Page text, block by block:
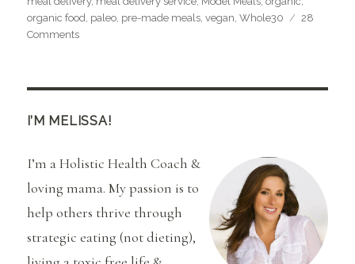
organic food paleo pre-made meals ,vegan ,Whole30
28
Commentson
People
I’M MELISSA!
I’m a Holistic Health Coach &
loving mama. My passion is to
help others thrive through
strategic eating (not dieting),